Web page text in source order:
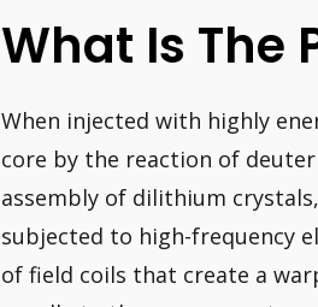
What Is The
When injected with highly
core by the reaction of
assembly of dilithium
subjected to high-frequency
of field coils that create a